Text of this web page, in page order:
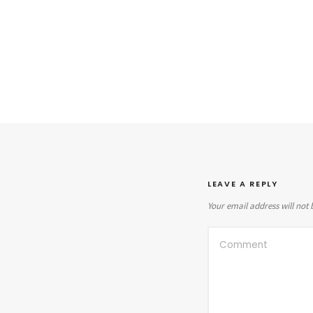
LEAVE A REPLY
Your email address will not